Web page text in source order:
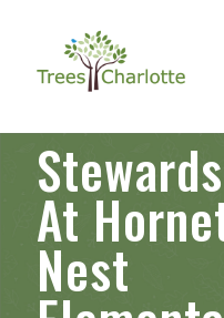
At
Nest